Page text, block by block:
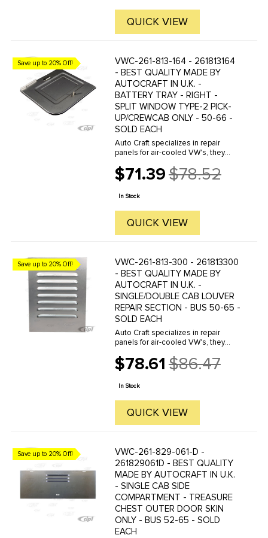
QUICK VIEW
Save up to 20% Off!
VWC-261-813-164 - 261813164
- BEST QUALITY MADE BY
AUTOCRAFT IN U.K. -
BATTERY TRAY - RIGHT -
SPLIT WINDOW TYPE-2 PICK-
UP/CREWCAB ONLY - 50-66 -
SOLD EACH
Auto Craft specializes in repair
panels for air-cooled VW's, they
house, to exacting standards of
quality. The vast majority of parts
are reverse engineered from ...
$71.39
Old
price
$78.52
In Stock
QUICK VIEW
Save up to 20% Off!
VWC-261-813-300 - 261813300
- BEST QUALITY MADE BY
AUTOCRAFT IN U.K. -
SINGLE/DOUBLE CAB LOUVER
REPAIR SECTION - BUS 50-65 -
SOLD EACH
Auto Craft specializes in repair
panels for air-cooled VW's, they
house, to exacting standards of
quality. The vast majority of parts
are reverse engineered from ...
$78.61
Old
price
$86.47
In Stock
QUICK VIEW
Save up to 20% Off!
VWC-261-829-061-D -
261829061D - BEST QUALITY
MADE BY AUTOCRAFT IN U.K.
- SINGLE CAB SIDE
COMPARTMENT - TREASURE
CHEST OUTER DOOR SKIN
ONLY - BUS 52-65 - SOLD
EACH